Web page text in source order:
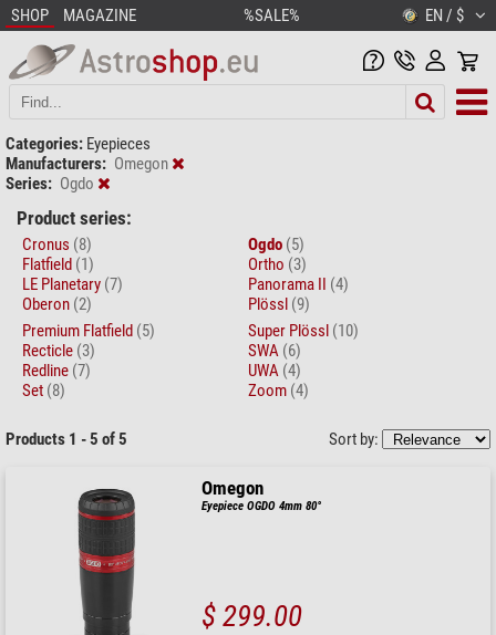
SHOP MAGAZINE %SALE% EN / $
Categories: Eyepieces
Manufacturers: Omegon
Series: Ogdo
Product series:
Cronus (8)
Flatfield (1)
LE Planetary (7)
Oberon (2)
Ogdo (5)
Ortho (3)
Panorama II (4)
Plössl (9)
Premium Flatfield (5)
Recticle (3)
Redline (7)
Set (8)
Super Plössl (10)
SWA (6)
UWA (4)
Zoom (4)
Products 1 - 5 of 5 Sort by:
Omegon
Eyepiece OGDO 4mm 80°
$ 299.00